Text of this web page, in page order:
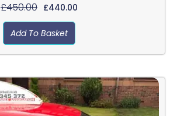
£450.00 £440.00
Add To Basket